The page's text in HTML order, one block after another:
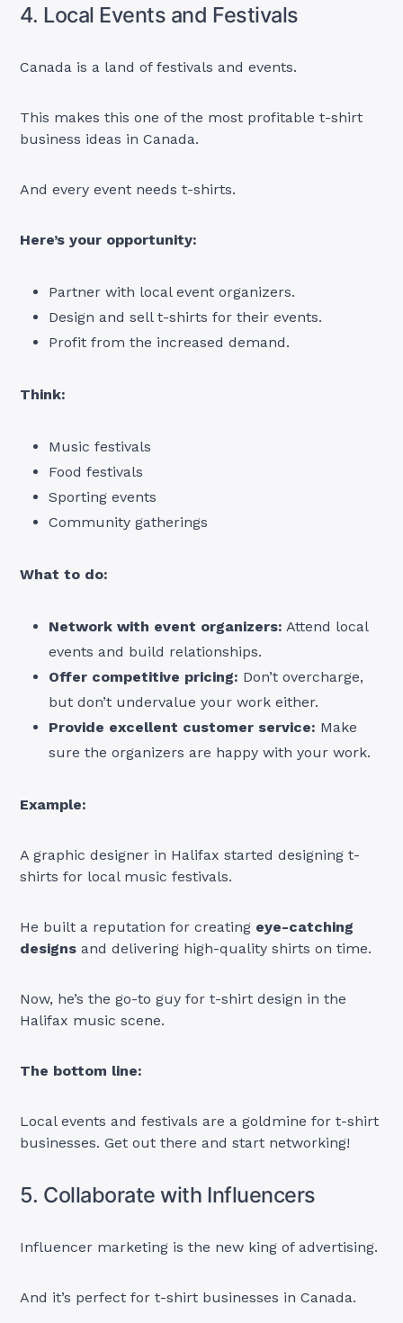
4. Local Events and Festivals
Canada is a land of festivals and events.
This makes this one of the most profitable t-shirt
business ideas in Canada.
And every event needs t-shirts.
Here’s your opportunity:
Partner with local event organizers.
Design and sell t-shirts for their events.
Profit from the increased demand.
Think:
Music festivals
Food festivals
Sporting events
Community gatherings
What to do:
Network with event organizers: Attend local
events and build relationships.
Offer competitive pricing: Don’t overcharge,
but don’t undervalue your work either.
Provide excellent customer service: Make
sure the organizers are happy with your work.
Example:
A graphic designer in Halifax started designing t-
shirts for local music festivals.
He built a reputation for creating eye-catching
designs and delivering high-quality shirts on time.
Now, he’s the go-to guy for t-shirt design in the
Halifax music scene.
The bottom line:
Local events and festivals are a goldmine for t-shirt
businesses. Get out there and start networking!
5. Collaborate with Influencers
Influencer marketing is the new king of advertising.
And it’s perfect for t-shirt businesses in Canada.